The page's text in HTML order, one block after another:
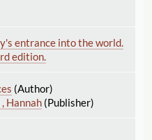
entrance into the world.
edition.
(Author)
Hannah(Publisher)